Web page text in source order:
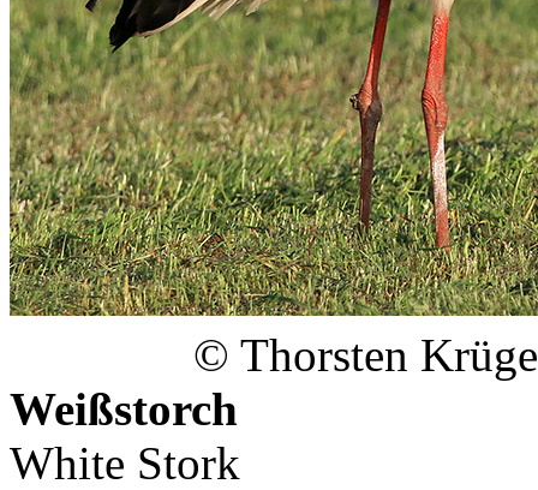
© Thorsten
Weißstorch
White Stork